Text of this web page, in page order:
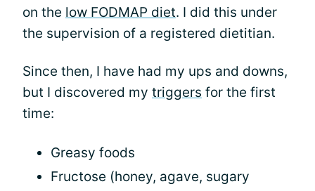
on the low FODMAP diet. I did this under
the supervision of a registered dietitian.
Since then, I have had my ups and downs,
but I discovered my triggers for the first
time:
Greasy foods
Fructose (honey, agave, sugary